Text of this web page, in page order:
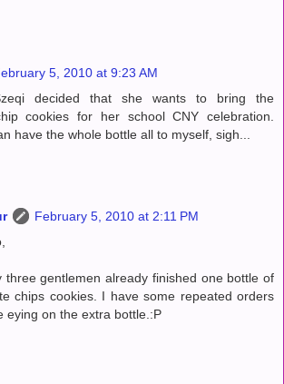
5, 2010 at 9:23 AM
decided that she wants to bring the
cookies for her school CNY celebration.
have the whole bottle all to myself, sigh...
February 5, 2010 at 2:11 PM
three gentlemen already finished one bottle of
chips cookies. I have some repeated orders
eying on the extra bottle.:P